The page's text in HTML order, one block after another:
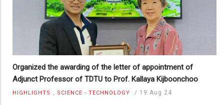
Organized the awarding of the letter of appointment of
Adjunct Professor of TDTU to Prof. Kallaya Kijboonchoo
HIGHLIGHTS , SCIENCE - TECHNOLOGY / 19 Aug 24